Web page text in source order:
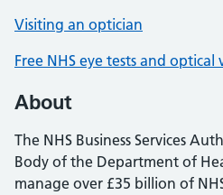
Visiting an optician
Free NHS eye tests and optical
About
The NHS Business Services
Body of the Department of
manage over £35 billion of